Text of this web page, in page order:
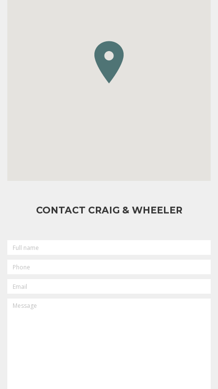
CONTACT CRAIG & WHEELER
NAME